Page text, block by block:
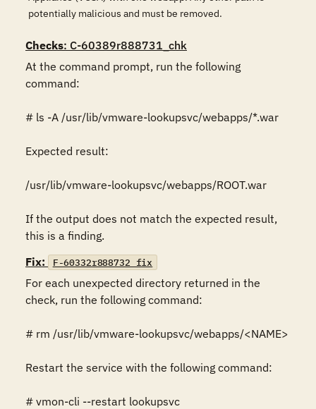
potentially malicious and must be removed.
Checks: C-60389r888731_chk
At the command prompt, run the following
command:
# ls -A /usr/lib/vmware-lookupsvc/webapps/*.war
Expected result:
/usr/lib/vmware-lookupsvc/webapps/ROOT.war
If the output does not match the expected result,
this is a finding.
Fix:
F-60332r888732_fix
For each unexpected directory returned in the
check, run the following command:
# rm /usr/lib/vmware-lookupsvc/webapps/<NAME>
Restart the service with the following command:
# vmon-cli --restart lookupsvc